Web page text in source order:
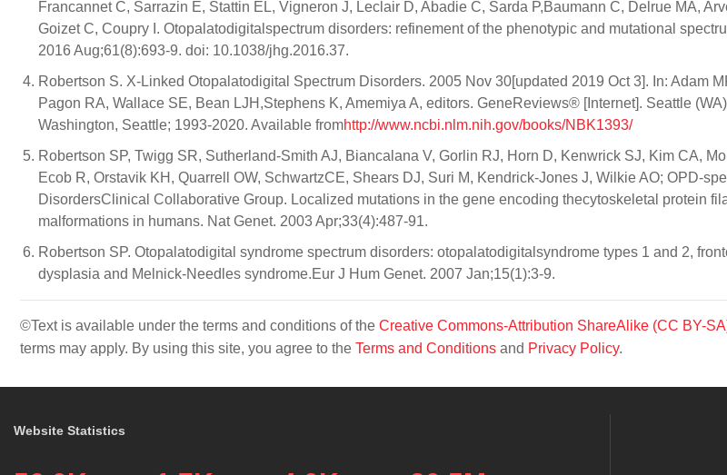
Francannet C, Sarrazin E, Stattin EL, Vigneron J, Leclair D, Abadie C, Sarda P,Baumann C, Delrue MA,
Goizet C, Coupry I. Otopalatodigitalspectrum disorders: refinement of the phenotypic and mutational
2016 Aug;61(8):693-9. doi: 10.1038/jhg.2016.37.
Robertson S. X-Linked Otopalatodigital Spectrum Disorders. 2005 Nov 30[updated 2019 Oct 3]. In: Adam
Pagon RA, Wallace SE, Bean LJH,Stephens K, Amemiya A, editors. GeneReviews® [Internet]. Seattle
Washington, Seattle; 1993-2020. Available fromhttp://www.ncbi.nlm.nih.gov/books/NBK1393/
Robertson SP, Twigg SR, Sutherland-Smith AJ, Biancalana V, Gorlin RJ, Horn D, Kenwrick SJ, Kim CA,
Ecob R, Orstavik KH, Quarrell OW, SchwartzCE, Shears DJ, Suri M, Kendrick-Jones J, Wilkie AO; OPD-
DisordersClinical Collaborative Group. Localized mutations in the gene encoding thecytoskeletal protein
malformations in humans. Nat Genet. 2003 Apr;33(4):487-91.
Robertson SP. Otopalatodigital syndrome spectrum disorders: otopalatodigitalsyndrome types 1 and 2,
dysplasia and Melnick-Needles syndrome.Eur J Hum Genet. 2007 Jan;15(1):3-9.
©Text is available under the terms and conditions of the Creative Commons-Attribution ShareAlike (CC BY-
terms may apply. By using this site, you agree to the Terms and Conditions and Privacy Policy.
Website Statistics